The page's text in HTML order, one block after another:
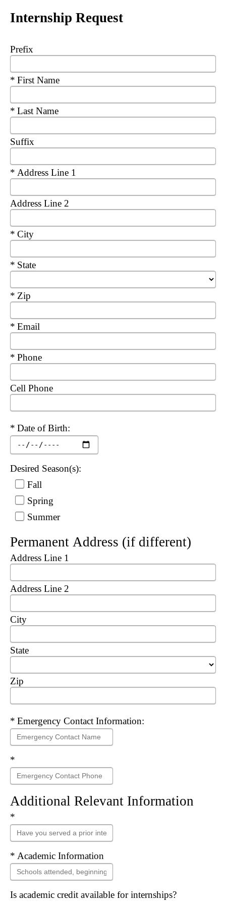
Internship Request
Prefix
Required
First Name
Required
Last Name
Suffix
Required
Address Line 1
Address Line 2
Required
City
Required
State
Required
Zip
Required
Email
Required
Phone
Cell Phone
Required
Date of Birth:
Desired Season(s):
Fall
Spring
Summer
Permanent Address (if different)
Address Line 1
Address Line 2
City
State
Zip
Required
Emergency Contact Information:
Additional Relevant Information
Required
Academic Information
Is academic credit available for internships?